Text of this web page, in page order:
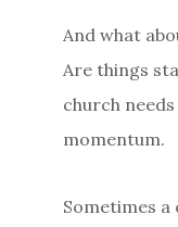
And what
Are things
church
momentum.
Sometimes